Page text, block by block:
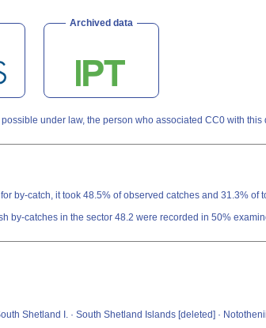
Archived data
possible under law, the person who associated CC0 with
by-catch, it took 48.5% of observed catches and 31.3%
by-catches in the sector 48.2 were recorded in 50%
Shetland I. · South Shetland Islands [deleted] ·